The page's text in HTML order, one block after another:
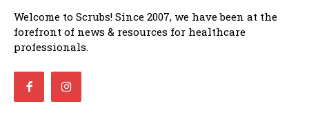
Welcome to Scrubs! Since 2007, we have been at the
forefront of news & resources for healthcare
professionals.